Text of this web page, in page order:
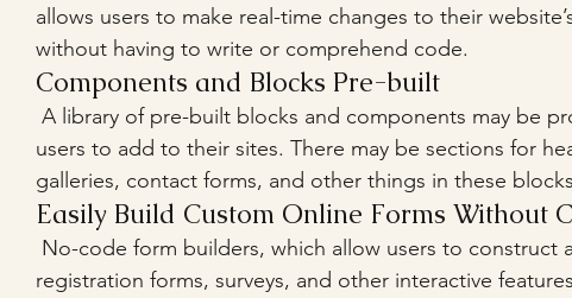
allows users to make real-time changes to their
without having to write or comprehend code.
Components and Blocks Pre-built
users to add to their sites. There may be sections for
galleries, contact forms, and other things in these
Easily Build Custom Online Forms Without
registration forms, surveys, and other interactive